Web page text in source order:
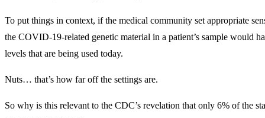
To put things in context, if the medical community set appropriate
the COVID-19-related genetic material in a patient’s sample would
levels that are being used today.
Nuts… that’s how far off the settings are.
So why is this relevant to the CDC’s revelation that only 6% of the